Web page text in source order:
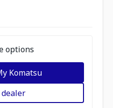
options
Komatsu
dealer